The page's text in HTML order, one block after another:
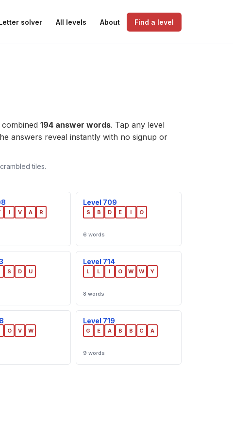
solver All levels About Find a level
194 answer words. Tap any level
answers reveal instantly with no signup or
tiles.
I V A R
Level 709
S B D E I O
6 words
S D U
Level 714
L L I O W W Y
8 words
O V W
Level 719
G E A B B C A
9 words